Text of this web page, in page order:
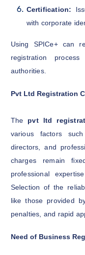
Certification:
with corporate
Using SPICe+ can
registration
authorities.
Pvt Ltd Registration
The pvt ltd
various factors
directors, and
charges remain
professional
Selection of the
like those provided
penalties, and rapid
Need of Business